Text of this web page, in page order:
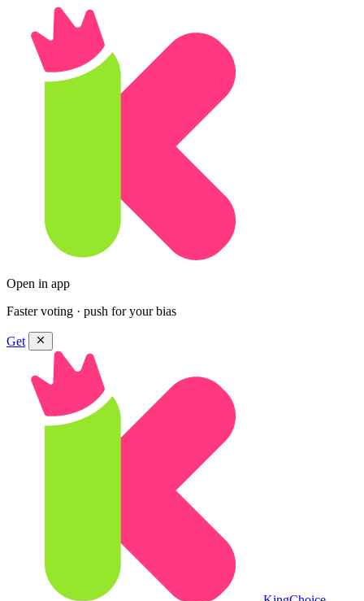
Open in app
Faster voting · push for your bias
Get